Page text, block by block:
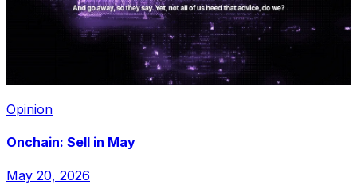
Opinion
Onchain: Sell in May
May 20, 2026